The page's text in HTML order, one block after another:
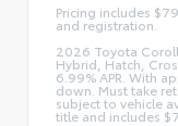
Pricing includes
and registration.
2026 Toyota
Hybrid, Hatch,
6.99% APR. With
down. Must take
subject to vehicle
title and includes